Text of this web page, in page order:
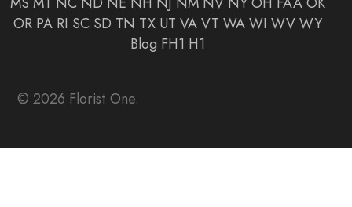
OR PA RI SC SD TN TX UT VA VT WA WI WV WY
Blog FH1 H1
© 2026 Florist One.